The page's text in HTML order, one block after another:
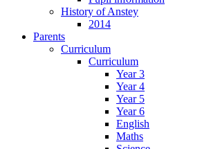
History of Anstey
2014
Parents
Curriculum
Curriculum
Year 3
Year 4
Year 5
Year 6
English
Maths